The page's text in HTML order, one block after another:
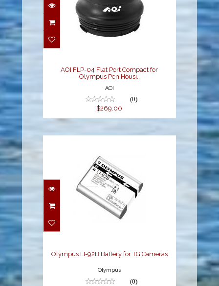
AOI FLP-04 Flat Port
Compact for Olympus
AOI FLP-04 Flat Port Compact for
Olympus Pen Housi..
AOI
(0)
$269.00
Olympus LI-92B Battery
for TG Cameras
Olympus LI-92B Battery for TG Cameras
Olympus
(0)